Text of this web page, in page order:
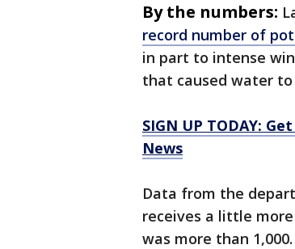
By the numbers:
record number of
in part to intense
that caused water
SIGN UP TODAY:
News
Data from the
receives a little
was more than 1,000.